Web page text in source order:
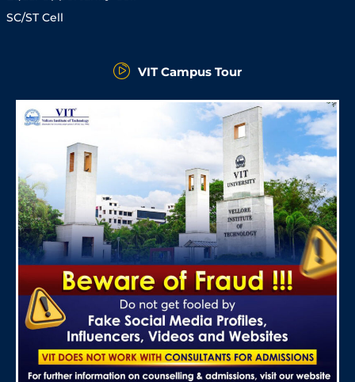
SC/ST Cell
VIT Campus Tour